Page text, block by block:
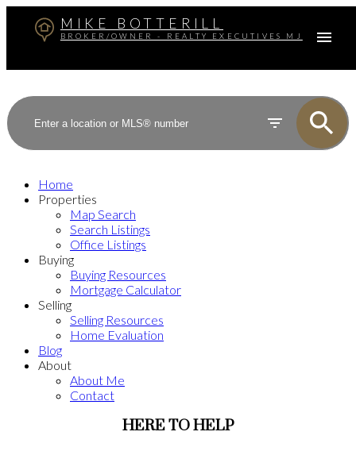
MIKE BOTTERILL
BROKER/OWNER - REALTY EXECUTIVES MJ
Home
Properties
Map Search
Search Listings
Office Listings
Buying
Buying Resources
Mortgage Calculator
Selling
Selling Resources
Home Evaluation
Blog
About
About Me
Contact
HERE TO HELP